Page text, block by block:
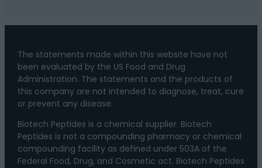
The statements made within this website have not
been evaluated by the US Food and Drug
Administration. The statements and the products of
this company are not intended to diagnose, treat, cure
or prevent any disease.
Biotech Peptides is a chemical supplier. Biotech
Peptides is not a compounding pharmacy or chemical
compounding facility as defined under 503A of the
Federal Food, Drug, and Cosmetic act. Biotech Peptides